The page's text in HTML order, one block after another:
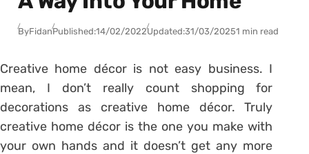
ByFidanPublished:14/02/2022Updated:31/03/20251 min read
Creative home décor is not easy business. I
mean, I don’t really count shopping for
decorations as creative home décor. Truly
creative home décor is the one you make with
your own hands and it doesn’t get any more